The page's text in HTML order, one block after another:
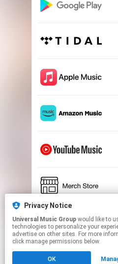
Privacy Notice
Universal Music Group
technologies to personalize your
advertise on other sites. For more
click manage permissions below.
OK